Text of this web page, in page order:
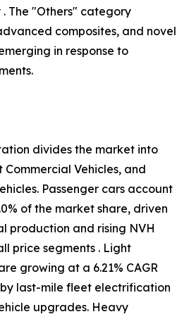
The "Others" category
composites, and novel
in response to
divides the market into
Commercial Vehicles, and
Passenger cars account
of the market share, driven
production and rising NVH
price segments . Light
growing at a 6.21% CAGR
last-mile fleet electrification
upgrades. Heavy